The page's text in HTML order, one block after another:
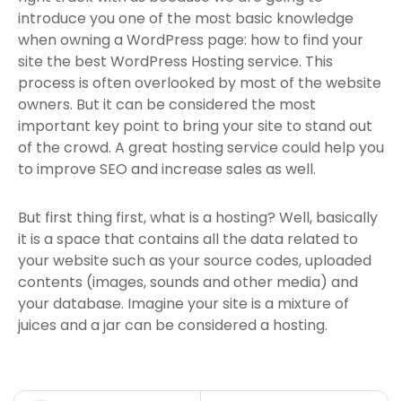
introduce you one of the most basic knowledge
when owning a WordPress page: how to find your
site the best WordPress Hosting service. This
process is often overlooked by most of the website
owners. But it can be considered the most
important key point to bring your site to stand out
of the crowd. A great hosting service could help you
to improve SEO and increase sales as well.
But first thing first, what is a hosting? Well, basically
it is a space that contains all the data related to
your website such as your source codes, uploaded
contents (images, sounds and other media) and
your database. Imagine your site is a mixture of
juices and a jar can be considered a hosting.